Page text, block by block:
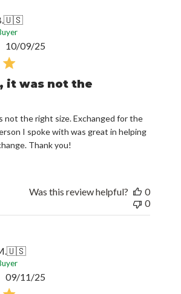
🇺🇸
it was not the
not the right size. Exchanged for the
I spoke with was great in helping
Thank you!
10/09/25
Was this review helpful?
0
0
🇺🇸
09/11/25